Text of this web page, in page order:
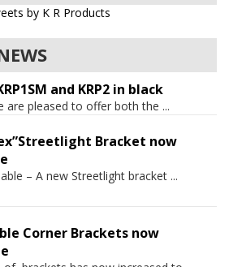
by K R Products
and KRP2 in black
are pleased to offer both the ...
Bracket now
– A new Streetlight bracket ...
Corner Brackets now